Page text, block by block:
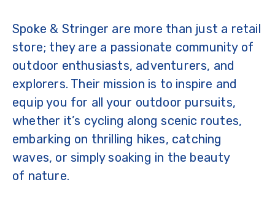
Spoke & Stringer are more than just a retail
store; they are a passionate community of
outdoor enthusiasts, adventurers, and
explorers. Their mission is to inspire and
equip you for all your outdoor pursuits,
whether it’s cycling along scenic routes,
embarking on thrilling hikes, catching
waves, or simply soaking in the beauty
of nature.